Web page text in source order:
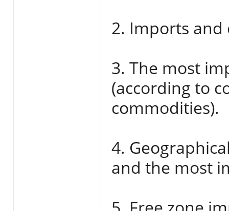
2. Imports and
3. The most
(according to
commodities).
4.
and the most